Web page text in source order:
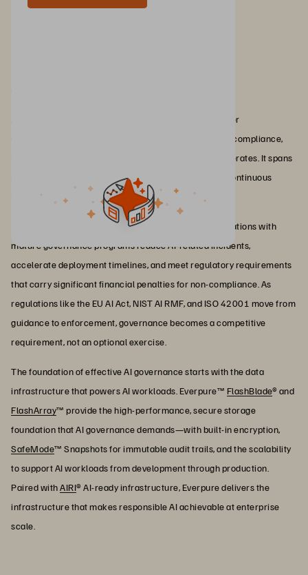
AI governance is the discipline that determines whether
organizations can scale AI responsibly by maintaining compliance,
managing risk, and preserving trust as adoption accelerates. It spans
policies, frameworks, accountability structures, and continuous
monitoring across the entire AI lifecycle.
For enterprises, the business impact is direct: Organizations with
mature governance programs reduce AI-related incidents,
accelerate deployment timelines, and meet regulatory requirements
that carry significant financial penalties for non-compliance. As
regulations like the EU AI Act, NIST AI RMF, and ISO 42001 move from
guidance to enforcement, governance becomes a competitive
requirement, not an optional exercise.
The foundation of effective AI governance starts with the data
infrastructure that powers AI workloads. Everpure™ FlashBlade® and
FlashArray™ provide the high-performance, secure storage
foundation that AI governance demands—with built-in encryption,
SafeMode™ Snapshots for immutable audit trails, and the scalability
to support AI workloads from development through production.
Paired withAIRI® AI-ready infrastructure, Everpure delivers the
infrastructure that makes responsible AI achievable at enterprise
scale.